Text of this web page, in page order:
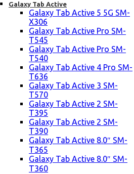
Galaxy Tab Active
Galaxy Tab Active 5 5G SM-
X306
Galaxy Tab Active Pro SM-
T545
Galaxy Tab Active Pro SM-
T540
Galaxy Tab Active 4 Pro SM-
T636
Galaxy Tab Active 3 SM-
T570
Galaxy Tab Active 2 SM-
T395
Galaxy Tab Active 2 SM-
T390
Galaxy Tab Active 8.0″ SM-
T365
Galaxy Tab Active 8.0″ SM-
T360